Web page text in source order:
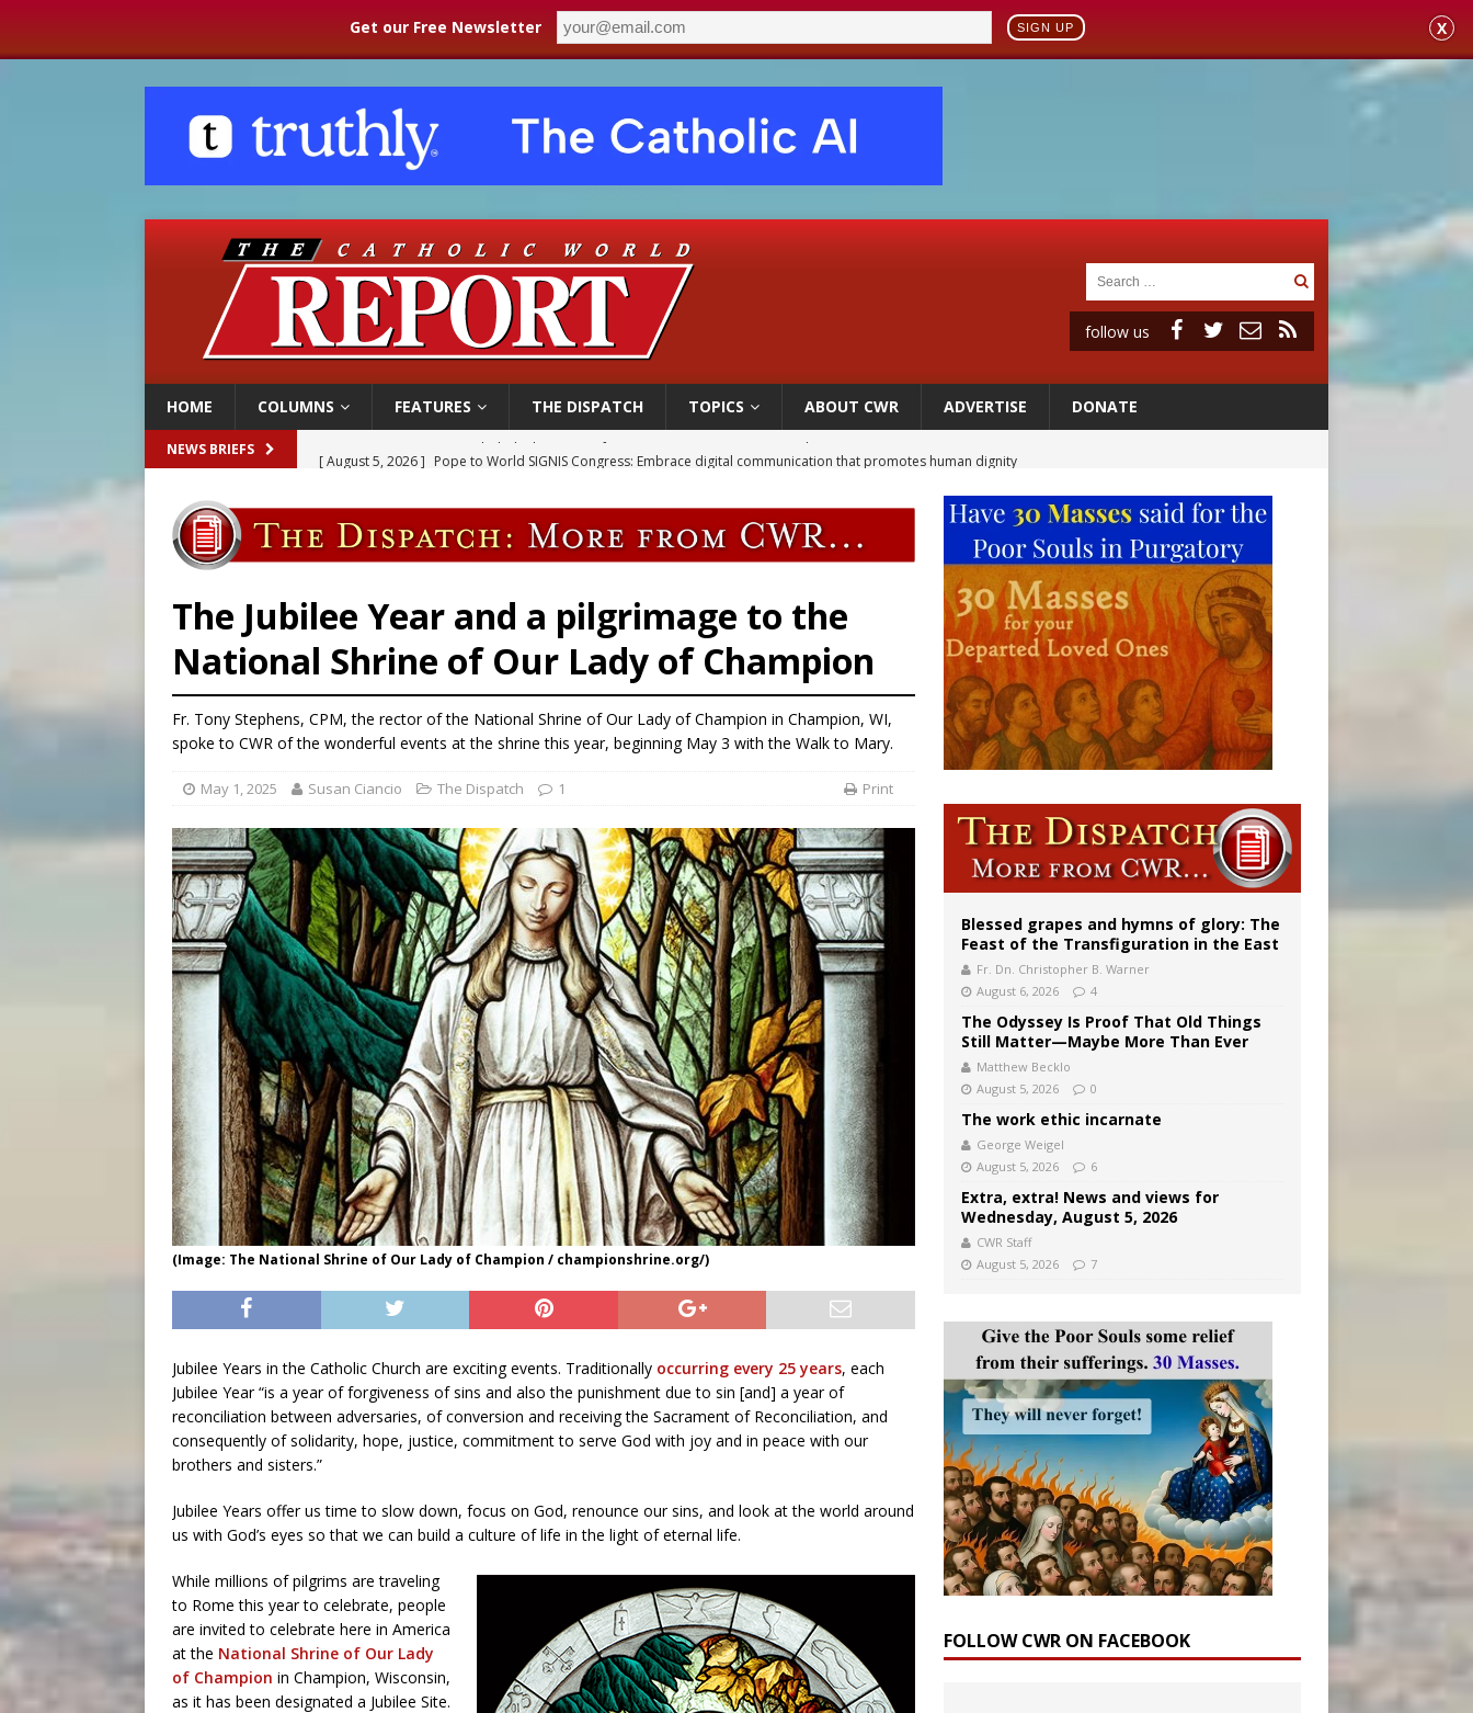
Get our Free Newsletter SIGN UP X
follow us
HOME COLUMNS FEATURES THE DISPATCH TOPICS ABOUT CWR ADVERTISE DONATE
NEWS BRIEFS
Pope to World SIGNIS Congress: Embrace digital communication that promotes human dignity
[ August 5, 2026 ]
Missouri voters reject income tax proposal after bishops warned of its effects on ‘most vulnerable’
[ August 5, 2026 ] Knights of Columbus welcomes more than 2,000 members to 144th Supreme Convention in Denver
The Jubilee Year and a pilgrimage to the
National Shrine of Our Lady of Champion
Fr. Tony Stephens, CPM, the rector of the National Shrine of Our Lady of Champion in Champion, WI,
spoke to CWR of the wonderful events at the shrine this year, beginning May 3 with the Walk to Mary.
May 1, 2025 Susan Ciancio The Dispatch 1 Print
(Image: The National Shrine of Our Lady of Champion / championshrine.org/)
Jubilee Years in the Catholic Church are exciting events. Traditionally occurring every 25 years, each
Jubilee Year “is a year of forgiveness of sins and also the punishment due to sin [and] a year of
reconciliation between adversaries, of conversion and receiving the Sacrament of Reconciliation, and
consequently of solidarity, hope, justice, commitment to serve God with joy and in peace with our
brothers and sisters.”
Jubilee Years offer us time to slow down, focus on God, renounce our sins, and look at the world around
us with God’s eyes so that we can build a culture of life in the light of eternal life.
While millions of pilgrims are traveling
to Rome this year to celebrate, people
are invited to celebrate here in America
at the National Shrine of Our Lady
of Champion in Champion, Wisconsin,
as it has been designated a Jubilee Site.
Blessed grapes and hymns of glory: The
Feast of the Transfiguration in the East
Fr. Dn. Christopher B. Warner
August 6, 2026
4
The Odyssey Is Proof That Old Things
Still Matter—Maybe More Than Ever
Matthew Becklo
August 5, 2026
0
The work ethic incarnate
George Weigel
August 5, 2026
6
Extra, extra! News and views for
Wednesday, August 5, 2026
CWR Staff
August 5, 2026
7
FOLLOW CWR ON FACEBOOK